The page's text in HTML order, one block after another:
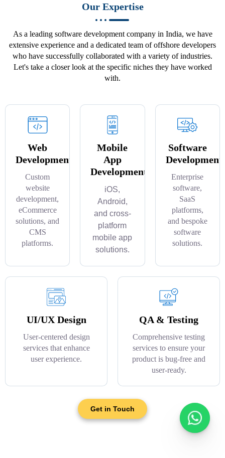
Our Expertise
As a leading software development company in India, we have
extensive experience and a dedicated team of offshore developers
who have successfully collaborated with a variety of industries.
Let's take a closer look at the specific niches they have worked
with.
Web
Development
Custom
website
development,
eCommerce
solutions, and
CMS
platforms.
Mobile
App
Development
iOS,
Android,
and cross-
platform
mobile app
solutions.
Software
Development
Enterprise
software,
SaaS
platforms,
and bespoke
software
solutions.
UI/UX Design
User-centered design
services that enhance
user experience.
QA & Testing
Comprehensive testing
services to ensure your
product is bug-free and
user-ready.
Get in Touch